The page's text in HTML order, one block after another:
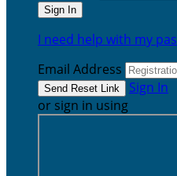
I need help with my
Email Address
Sign In
or sign in using